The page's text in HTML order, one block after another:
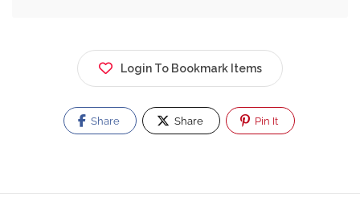
Login To Bookmark Items
Share Share Pin It